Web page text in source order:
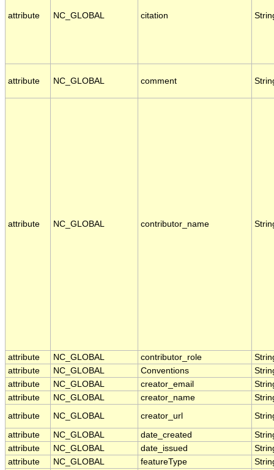
attribute NC_GLOBAL citation
attribute NC_GLOBAL comment
attribute NC_GLOBAL contributor_name
attribute NC_GLOBAL contributor_role
attribute
NC_GLOBAL Conventions
attribute
NC_GLOBAL creator_email
attribute
NC_GLOBAL creator_name
attribute
NC_GLOBAL creator_url
attribute NC_GLOBAL date_created
attribute
NC_GLOBAL date_issued
attribute
NC_GLOBAL featureType